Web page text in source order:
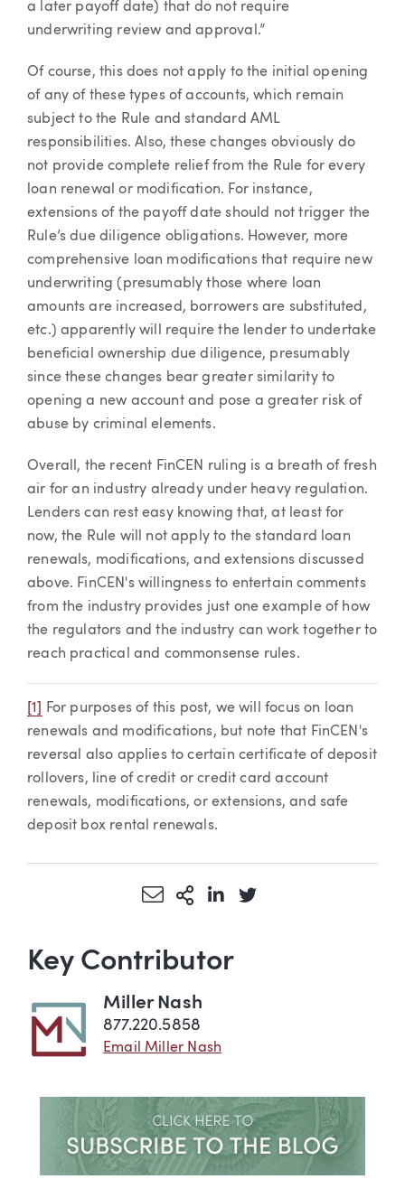
a later payoff date) that do not require
underwriting review and approval.”
Of course, this does not apply to the initial opening
of any of these types of accounts, which remain
subject to the Rule and standard AML
responsibilities. Also, these changes obviously do
not provide complete relief from the Rule for every
loan renewal or modification. For instance,
extensions of the payoff date should not trigger the
Rule’s due diligence obligations. However, more
comprehensive loan modifications that require new
underwriting (presumably those where loan
amounts are increased, borrowers are substituted,
etc.) apparently will require the lender to undertake
beneficial ownership due diligence, presumably
since these changes bear greater similarity to
opening a new account and pose a greater risk of
abuse by criminal elements.
Overall, the recent FinCEN ruling is a breath of fresh
air for an industry already under heavy regulation.
Lenders can rest easy knowing that, at least for
now, the Rule will not apply to the standard loan
renewals, modifications, and extensions discussed
above. FinCEN's willingness to entertain comments
from the industry provides just one example of how
the regulators and the industry can work together to
reach practical and commonsense rules.
[1]
For purposes of this post, we will focus on loan
renewals and modifications, but note that FinCEN's
reversal also applies to certain certificate of deposit
rollovers, line of credit or credit card account
renewals, modifications, or extensions, and safe
deposit box rental renewals.
Share via Email
More Sharing Options
Share via LinkedIn
Share via Twitter
Key Contributor
Miller Nash
877.220.5858
Email Miller Nash